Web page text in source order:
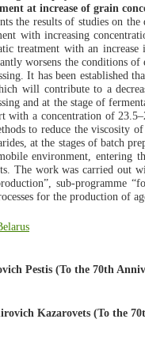
at increase of grain
the results of studies on
with increasing
treatment with an
worsens the conditions of
It has been established
will contribute to a
and at the stage of
with a concentration of
to reduce the viscosity
at the stages of batch
environment, entering
The work was carried out
sub-programme
for the production of
Pestis (To the 70th
Kazarovets (To the